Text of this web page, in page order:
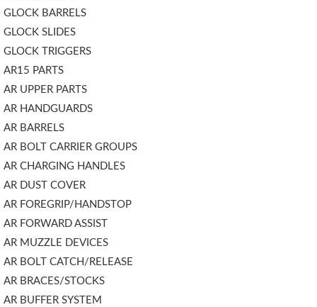
GLOCK BARRELS
GLOCK SLIDES
GLOCK TRIGGERS
AR15 PARTS
AR UPPER PARTS
AR HANDGUARDS
AR BARRELS
AR BOLT CARRIER GROUPS
AR CHARGING HANDLES
AR DUST COVER
AR FOREGRIP/HANDSTOP
AR FORWARD ASSIST
AR MUZZLE DEVICES
AR BOLT CATCH/RELEASE
AR BRACES/STOCKS
AR BUFFER SYSTEM